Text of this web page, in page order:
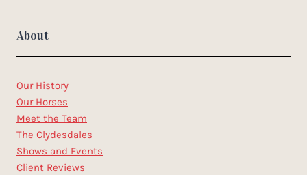
About
Our History
Our Horses
Meet the Team
The Clydesdales
Shows and Events
Client Reviews